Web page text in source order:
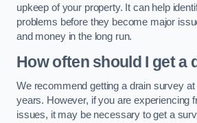
upkeep of your property. It can help
problems before they become major
and money in the long run.
How often should I get a
We recommend getting a drain survey
years. However, if you are experiencing
issues, it may be necessary to get a